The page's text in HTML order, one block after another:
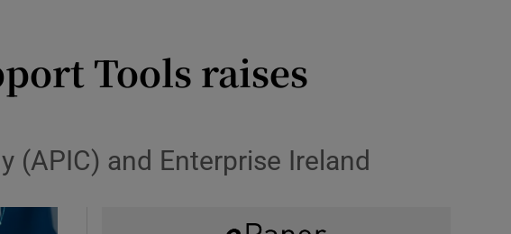
Tools raises
(APIC) and Enterprise Ireland